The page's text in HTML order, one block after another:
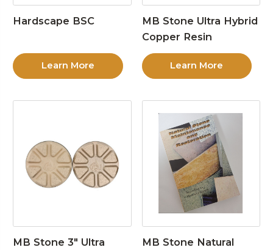
Hardscape BSC
Learn More
MB Stone Ultra Hybrid
Copper Resin
Learn More
MB Stone 3″ Ultra MB Stone Natural